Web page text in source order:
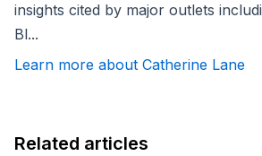
insights cited by major outlets
Bl...
Learn more about Catherine Lane
Related articles